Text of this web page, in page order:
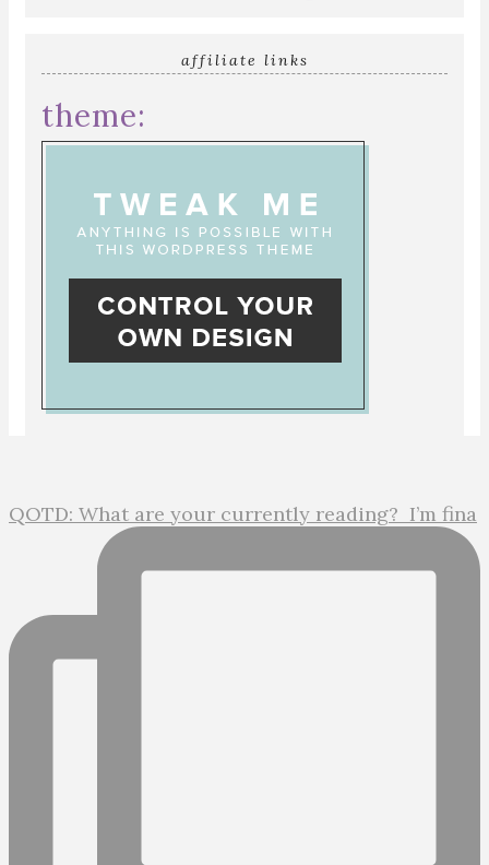
affiliate links
theme:
QOTD: What are your currently reading?⁣ ⁣ I’m fina